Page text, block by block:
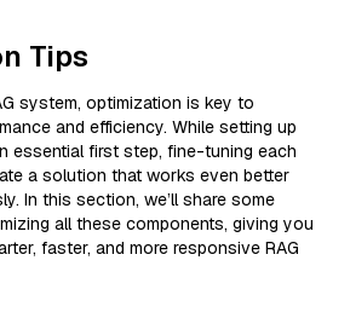
Tips
system, optimization is key to
and efficiency. While setting up
essential first step, fine-tuning each
a solution that works even better
In this section, we’ll share some
all these components, giving you
faster, and more responsive RAG